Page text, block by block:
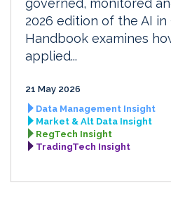
governed, monitored
2026 edition of the AI
Handbook examines
applied...
21 May 2026
Data Management Insight
Market & Alt Data Insight
RegTech Insight
TradingTech Insight